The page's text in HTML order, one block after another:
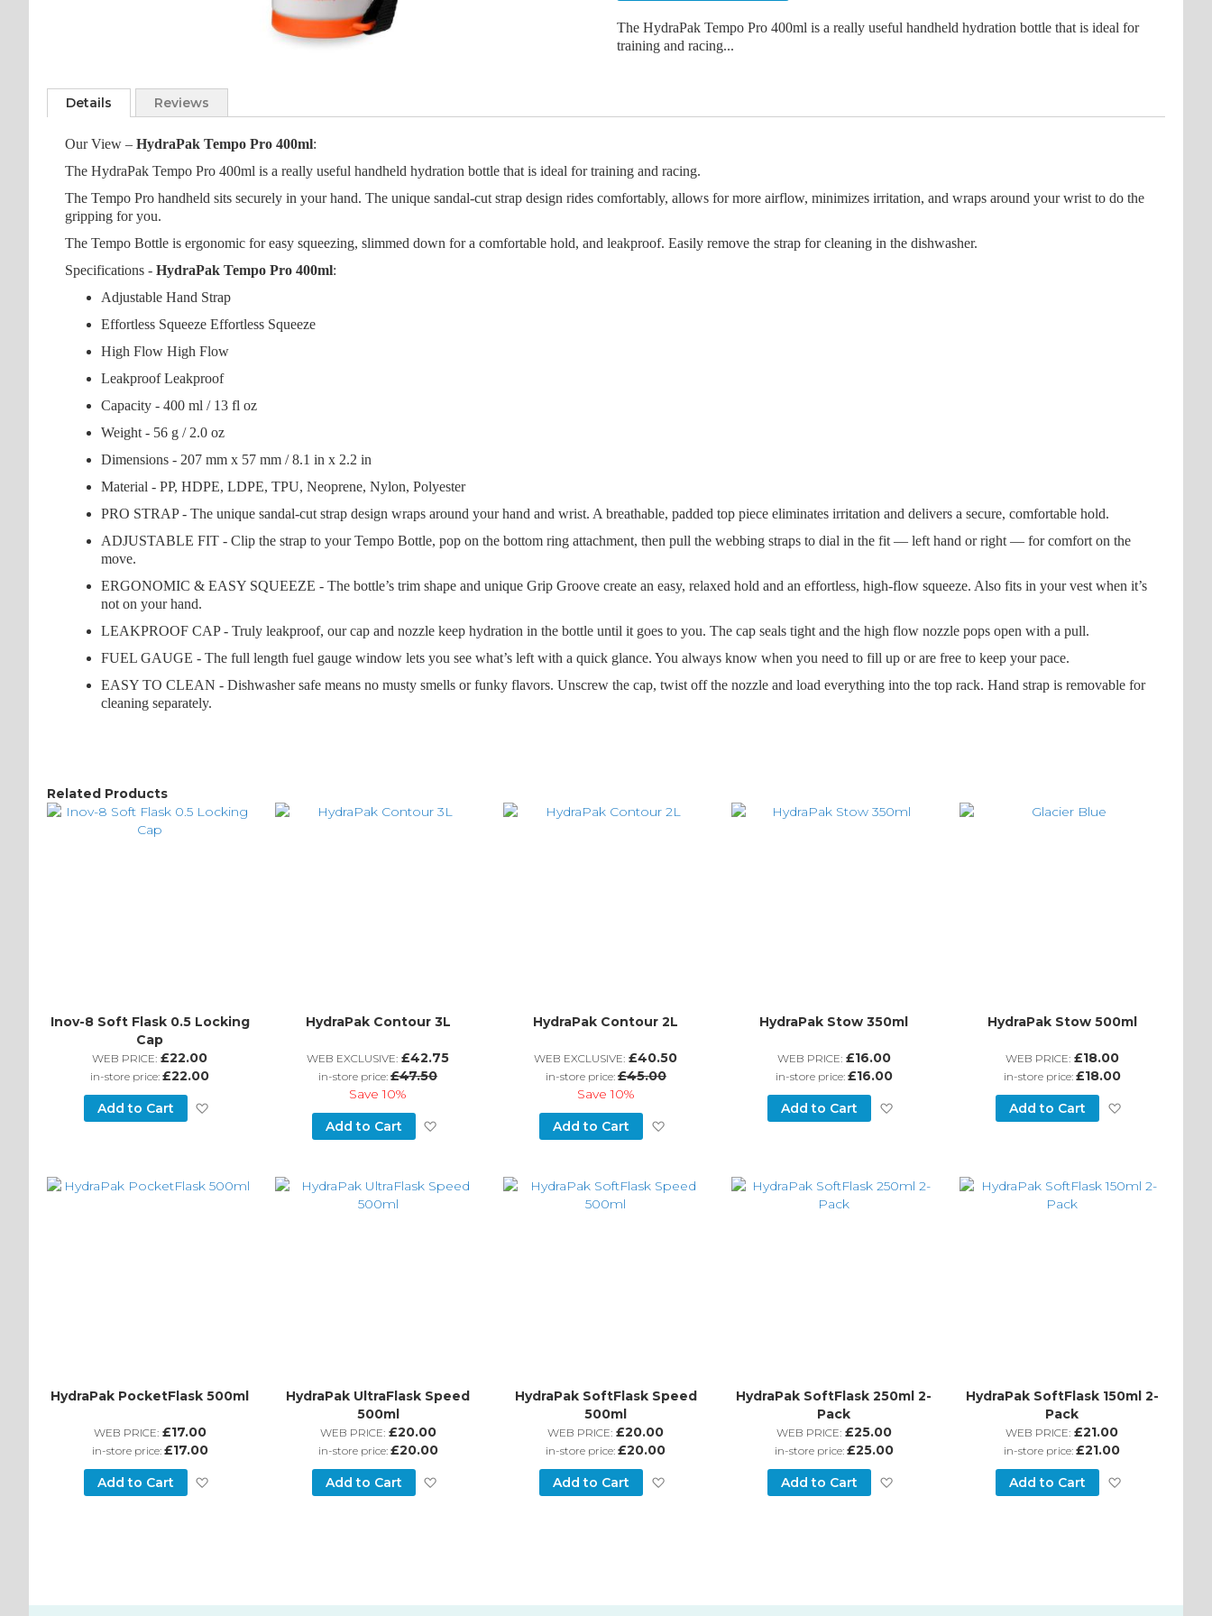
The HydraPak Tempo Pro 400ml is a really useful handheld hydration bottle that is ideal for
training and racing...
to
the
gallery
Details
Our View – HydraPak Tempo Pro 400ml:
The HydraPak Tempo Pro 400ml is a really useful handheld hydration bottle that is ideal for training and racing.
The Tempo Pro handheld sits securely in your hand. The unique sandal-cut strap design rides comfortably, allows for more airflow, minimizes irritation, and wraps around your wrist to do the
gripping for you.
The Tempo Bottle is ergonomic for easy squeezing, slimmed down for a comfortable hold, and leakproof. Easily remove the strap for cleaning in the dishwasher.
Specifications - HydraPak Tempo Pro 400ml:
Adjustable Hand Strap
Effortless Squeeze Effortless Squeeze
High Flow High Flow
Leakproof Leakproof
Capacity - 400 ml / 13 fl oz
Weight - 56 g / 2.0 oz
Dimensions - 207 mm x 57 mm / 8.1 in x 2.2 in
Material - PP, HDPE, LDPE, TPU, Neoprene, Nylon, Polyester
PRO STRAP - The unique sandal-cut strap design wraps around your hand and wrist. A breathable, padded top piece eliminates irritation and delivers a secure, comfortable hold.
ADJUSTABLE FIT - Clip the strap to your Tempo Bottle, pop on the bottom ring attachment, then pull the webbing straps to dial in the fit — left hand or right — for comfort on the
move.
ERGONOMIC & EASY SQUEEZE - The bottle’s trim shape and unique Grip Groove create an easy, relaxed hold and an effortless, high-flow squeeze. Also fits in your vest when it’s
not on your hand.
LEAKPROOF CAP - Truly leakproof, our cap and nozzle keep hydration in the bottle until it goes to you. The cap seals tight and the high flow nozzle pops open with a pull.
FUEL GAUGE - The full length fuel gauge window lets you see what’s left with a quick glance. You always know when you need to fill up or are free to keep your pace.
EASY TO CLEAN - Dishwasher safe means no musty smells or funky flavors. Unscrew the cap, twist off the nozzle and load everything into the top rack. Hand strap is removable for
cleaning separately.
Reviews
Related Products
Inov-8 Soft Flask 0.5 Locking
Cap
WEB PRICE: £22.00
in-store price:£22.00
Add to Cart
List
HydraPak Contour 3L
WEB EXCLUSIVE: £42.75
in-store price:£47.50
Save10%
Add to Cart
Wish
HydraPak Contour 2L
WEB EXCLUSIVE: £40.50
in-store price: £45.00
Save10%
Add to Cart
Wish
HydraPak Stow 350ml
WEB PRICE: £16.00
in-store price: £16.00
Add to Cart
List
HydraPak Stow 500ml
WEB PRICE: £18.00
in-store price: £18.00
Add to Cart
List
HydraPak PocketFlask 500ml
WEB PRICE: £17.00
in-store price: £17.00
Add to Cart
HydraPak UltraFlask Speed
500ml
WEB PRICE: £20.00
in-store price: £20.00
Add to Cart
HydraPak SoftFlask Speed
500ml
WEB PRICE: £20.00
in-store price:£20.00
Add to Cart
HydraPak SoftFlask 250ml 2-
Pack
WEB PRICE: £25.00
in-store price: £25.00
Add to Cart
HydraPak SoftFlask 150ml 2-
Pack
WEB PRICE: £21.00
in-store price:£21.00
Add to Cart